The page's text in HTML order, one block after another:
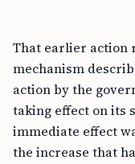
That earlier action
mechanism
action by the
taking effect on its
immediate effect
the increase that